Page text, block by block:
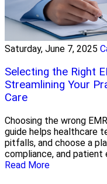
Saturday, June 7, 2025
Selecting the Right
Streamlining Your
Care
Choosing the wrong
guide helps healthcare
pitfalls, and choose a
compliance, and patient
Read More